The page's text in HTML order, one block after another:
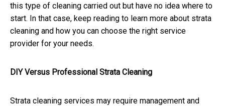
this type of cleaning carried out but have no idea where to
start. In that case, keep reading to learn more about strata
cleaning and how you can choose the right service
provider for your needs.
DIY Versus Professional Strata Cleaning
Strata cleaning services may require management and